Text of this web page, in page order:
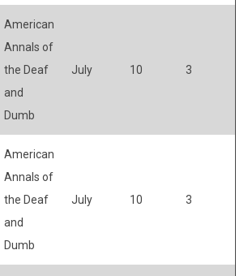
American
Annals of
the Deaf
and
Dumb
July 10 3
American
Annals of
the Deaf
and
Dumb
July 10 3